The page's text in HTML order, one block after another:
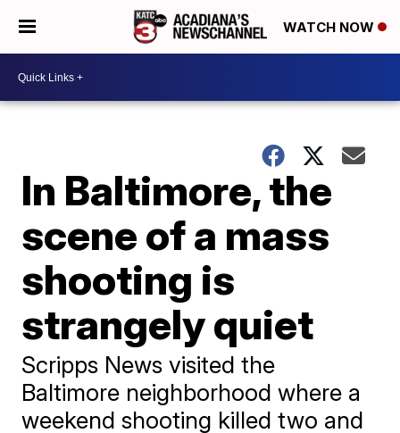
WATCH NOW
In Baltimore, the
scene of a mass
shooting is
strangely quiet
Scripps News visited the
Baltimore neighborhood where a
weekend shooting killed two and